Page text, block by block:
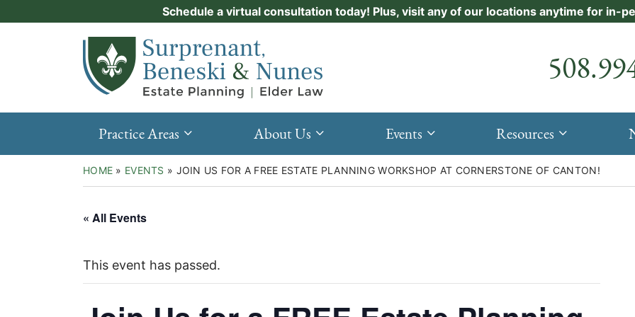
Schedule a virtual consultation today! Plus, visit any of our locations anytime for in-
Return home
Call
Practice Areas About Us Events Resources
HOME » EVENTS » JOIN US FOR A FREE ESTATE PLANNING WORKSHOP AT CORNERSTONE OF CANTON!
« All Events
This event has passed.
Practice Areas
New Clients